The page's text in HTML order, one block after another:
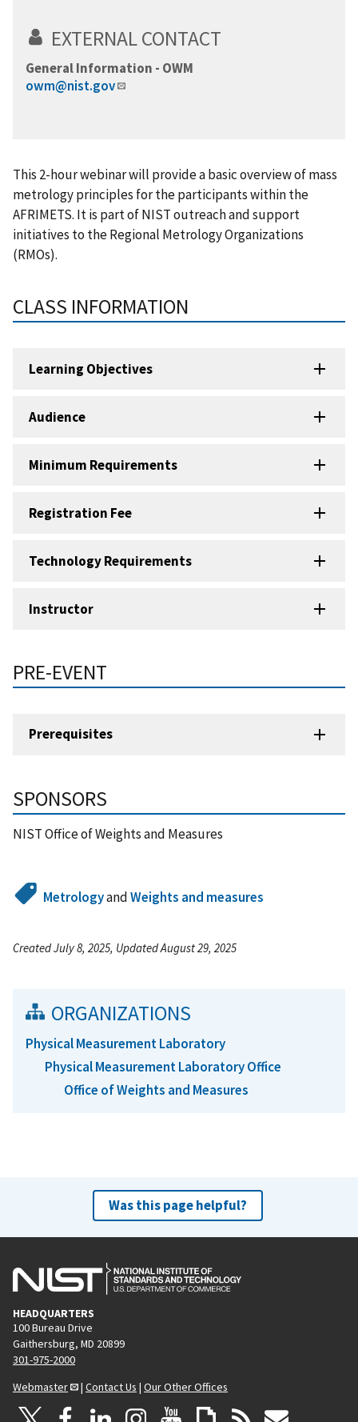
EXTERNAL CONTACT
General Information - OWM
owm@nist.gov
This 2-hour webinar will provide a basic overview of mass
metrology principles for the participants within the
AFRIMETS. It is part of NIST outreach and support
initiatives to the Regional Metrology Organizations
(RMOs).
CLASS INFORMATION
Learning Objectives
Audience
Minimum Requirements
Registration Fee
Technology Requirements
Instructor
PRE-EVENT
Prerequisites
SPONSORS
NIST Office of Weights and Measures
MetrologyandWeights and measures
Created July 8, 2025, Updated August 29, 2025
ORGANIZATIONS
Physical Measurement Laboratory
Physical Measurement Laboratory Office
Office of Weights and Measures
Was this page helpful?
HEADQUARTERS
100 Bureau Drive
Gaithersburg, MD 20899
301-975-2000
Webmaster
| Contact Us | Our Other Offices